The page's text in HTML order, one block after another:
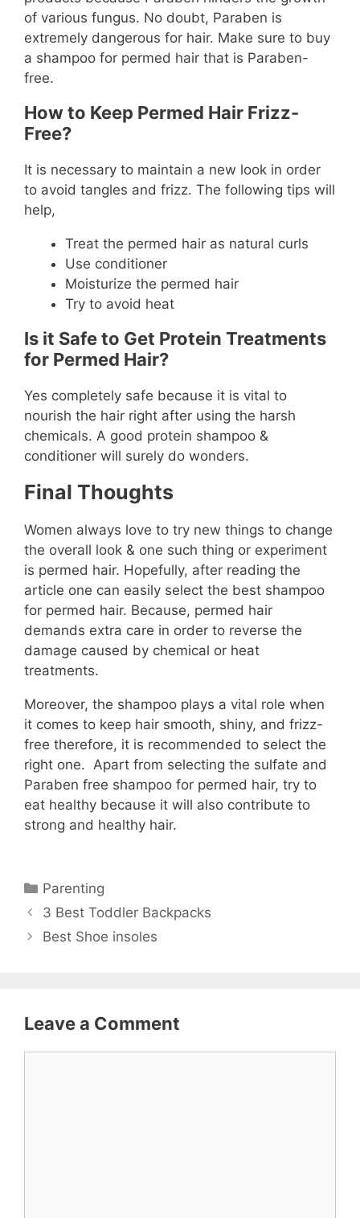
of various fungus. No doubt, Paraben is
extremely dangerous for hair. Make sure to buy
a shampoo for permed hair that is Paraben-
free.
How to Keep Permed Hair Frizz-
Free?
It is necessary to maintain a new look in order
to avoid tangles and frizz. The following tips will
help,
Treat the permed hair as natural curls
Use conditioner
Moisturize the permed hair
Try to avoid heat
Is it Safe to Get Protein Treatments
for Permed Hair?
Yes completely safe because it is vital to
nourish the hair right after using the harsh
chemicals. A good protein shampoo &
conditioner will surely do wonders.
Final Thoughts
Women always love to try new things to change
the overall look & one such thing or experiment
is permed hair. Hopefully, after reading the
article one can easily select the best shampoo
for permed hair. Because, permed hair
demands extra care in order to reverse the
damage caused by chemical or heat
treatments.
Moreover, the shampoo plays a vital role when
it comes to keep hair smooth, shiny, and frizz-
free therefore, it is recommended to select the
right one. Apart from selecting the sulfate and
Paraben free shampoo for permed hair, try to
eat healthy because it will also contribute to
strong and healthy hair.
Categories
Parenting
3 Best Toddler Backpacks
Best Shoe insoles
Leave a Comment